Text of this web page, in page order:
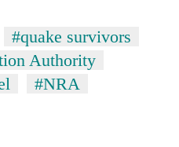
#quake survivors
Authority
#NRA